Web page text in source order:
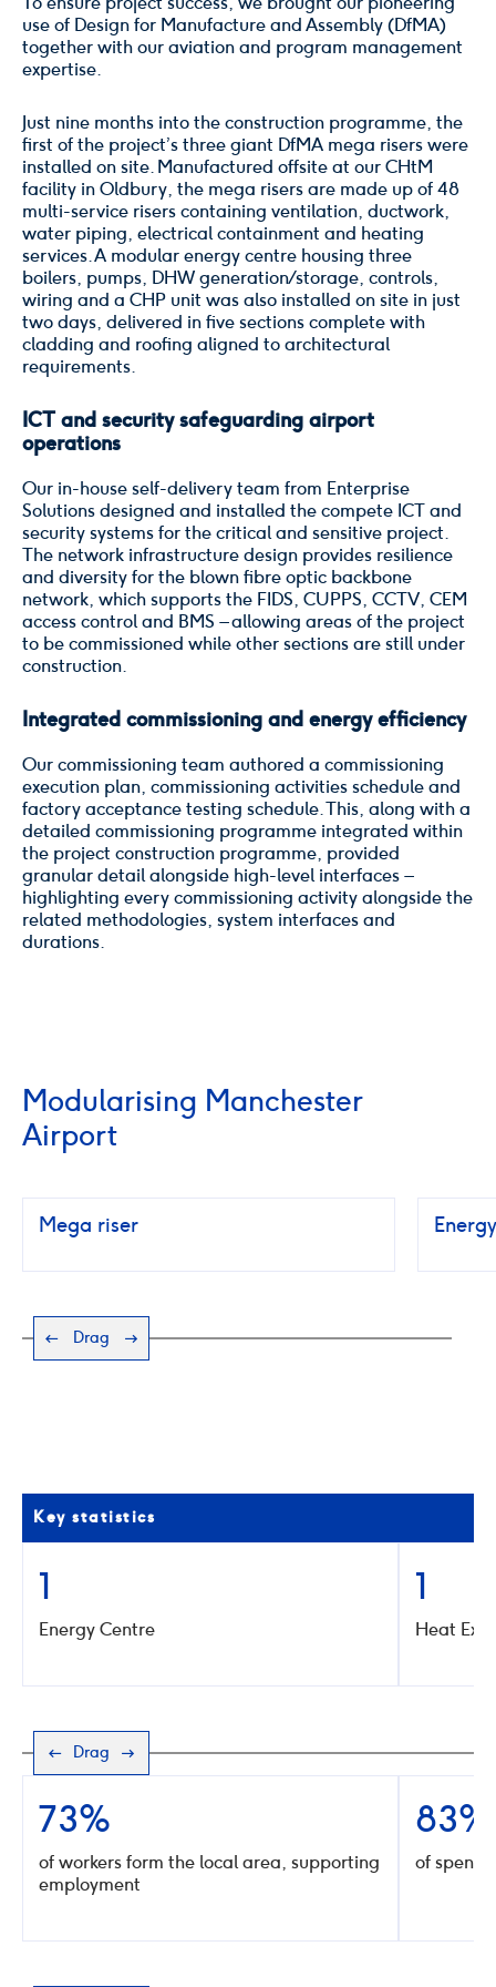
use of Design for Manufacture and Assembly (DfMA)
together with our aviation and program management
expertise.
Just nine months into the construction programme, the
first of the project’s three giant DfMA mega risers were
installed on site. Manufactured offsite at our CHtM
facility in Oldbury, the mega risers are made up of 48
multi-service risers containing ventilation, ductwork,
water piping, electrical containment and heating
services. A modular energy centre housing three
boilers, pumps, DHW generation / storage, controls,
wiring and a CHP unit was also installed on site in just
two days, delivered in five sections complete with
cladding and roofing aligned to architectural
requirements.
ICT and security safeguarding airport
operations
Our in-house self-delivery team from Enterprise
Solutions designed and installed the compete ICT and
security systems for the critical and sensitive project.
The network infrastructure design provides resilience
and diversity for the blown fibre optic backbone
network, which supports the FIDS, CUPPS, CCTV, CEM
access control and BMS – allowing areas of the project
to be commissioned while other sections are still under
construction.
Integrated commissioning and energy efficiency
Our commissioning team authored a commissioning
execution plan, commissioning activities schedule and
factory acceptance testing schedule. This, along with a
detailed commissioning programme integrated within
the project construction programme, provided
granular detail alongside high-level interfaces –
highlighting every commissioning activity alongside the
related methodologies, system interfaces and
durations.
Modularising Manchester
Airport
Mega riser
Drag
Key statistics
1
Energy Centre
1
Heat
Drag
73%
of workers form the local area, supporting
employment
83%
of spend